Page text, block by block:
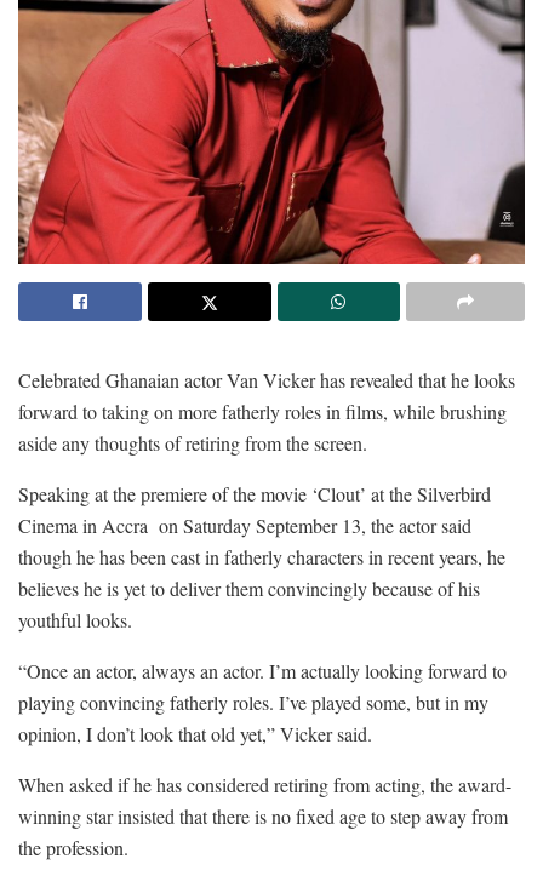
Celebrated Ghanaian actor Van Vicker has revealed that he looks
forward to taking on more fatherly roles in films, while brushing
aside any thoughts of retiring from the screen.
Speaking at the premiere of the movie ‘Clout’ at the Silverbird
Cinema in Accra on Saturday September 13, the actor said
though he has been cast in fatherly characters in recent years, he
believes he is yet to deliver them convincingly because of his
youthful looks.
“Once an actor, always an actor. I’m actually looking forward to
playing convincing fatherly roles. I’ve played some, but in my
opinion, I don’t look that old yet,” Vicker said.
When asked if he has considered retiring from acting, the award-
winning star insisted that there is no fixed age to step away from
the profession.